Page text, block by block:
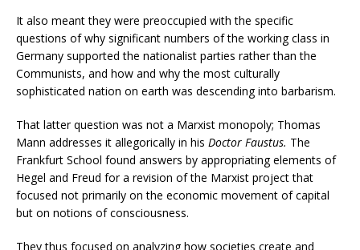
It also meant they were preoccupied with the specific
questions of why significant numbers of the working class in
Germany supported the nationalist parties rather than the
Communists, and how and why the most culturally
sophisticated nation on earth was descending into barbarism.
That latter question was not a Marxist monopoly; Thomas
Mann addresses it allegorically in his Doctor Faustus. The
Frankfurt School found answers by appropriating elements of
Hegel and Freud for a revision of the Marxist project that
focused not primarily on the economic movement of capital
but on notions of consciousness.
They thus focused on analyzing how societies create and